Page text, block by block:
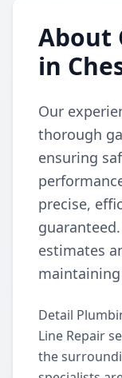
About
in
Our
thorough
ensuring
precise,
estimates
Detail
Line Repair
the